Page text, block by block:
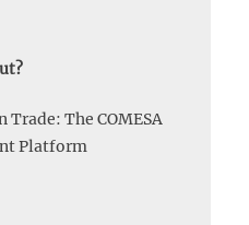
The COMESA
Platform